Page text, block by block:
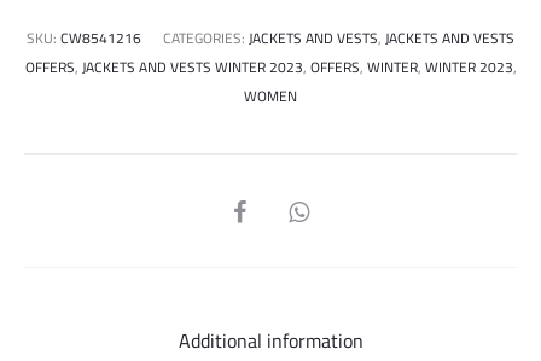
SKU:CW8541216 CATEGORIES:JACKETS AND VESTS,JACKETS AND VESTS
OFFERS,JACKETS AND VESTS WINTER 2023,OFFERS,WINTER,WINTER 2023,
WOMEN
SHARE
Additional information